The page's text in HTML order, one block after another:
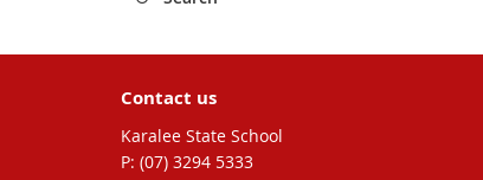
Contact us
Karalee State School
phone
(07) 3294 5333